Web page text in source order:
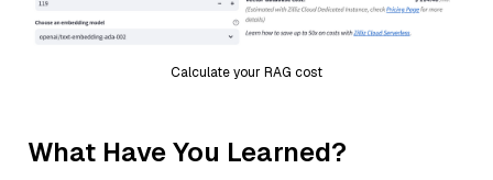
Calculate your RAG cost
What Have You Learned?